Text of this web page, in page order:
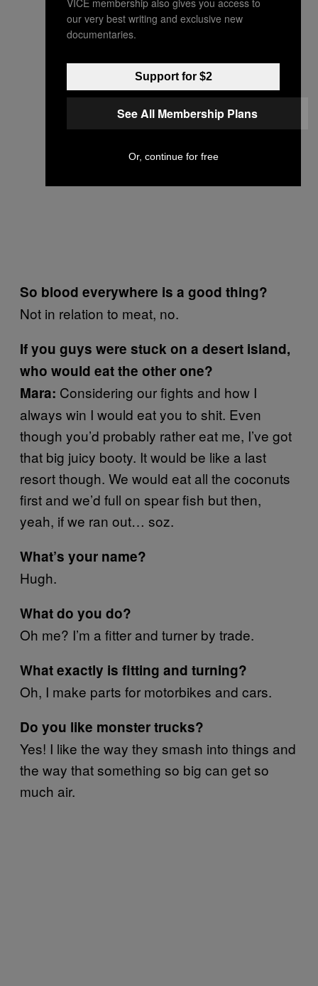
So blood everywhere is a good thing?
Not in relation to meat, no.
If you guys were stuck on a desert island,
who would eat the other one?
Mara: Considering our fights and how I
always win I would eat you to shit. Even
though you’d probably rather eat me, I’ve got
that big juicy booty. It would be like a last
resort though. We would eat all the coconuts
first and we’d full on spear fish but then,
yeah, if we ran out… soz.
What’s your name?
Hugh.
What do you do?
Oh me? I’m a fitter and turner by trade.
What exactly is fitting and turning?
Oh, I make parts for motorbikes and cars.
Do you like monster trucks?
Yes! I like the way they smash into things and
the way that something so big can get so
much air.
our very best writing and exclusive new
documentaries.
Support for $2
See All Membership Plans
Or, continue for free